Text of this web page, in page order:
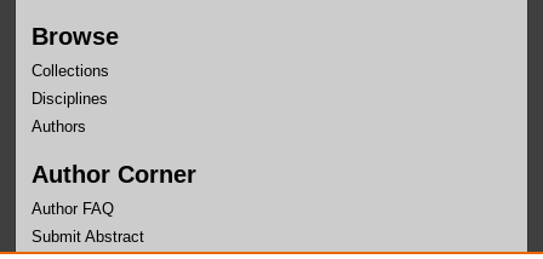
Browse
Collections
Disciplines
Authors
Author Corner
Author FAQ
Submit Abstract